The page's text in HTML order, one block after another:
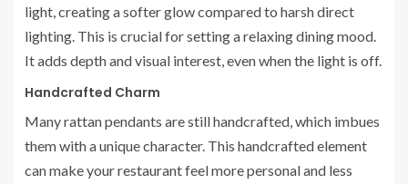
light, creating a softer glow compared to harsh direct
lighting. This is crucial for setting a relaxing dining mood.
It adds depth and visual interest, even when the light is off.
Handcrafted Charm
Many rattan pendants are still handcrafted, which imbues
them with a unique character. This handcrafted element
can make your restaurant feel more personal and less